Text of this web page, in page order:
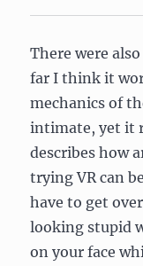
There were
far I think it
mechanics of
intimate, yet it
describes how
trying VR can
have to get
looking stupid
on your face